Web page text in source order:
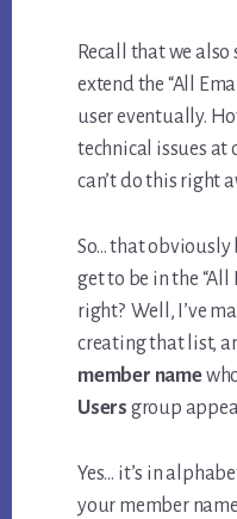
Recall that we
extend the “All
user eventually.
technical issues at
can’t do this right
So… that obviously
get to be in the “All
right? Well, I’ve
creating that list,
member name
Users group
Yes… it’s in
your member